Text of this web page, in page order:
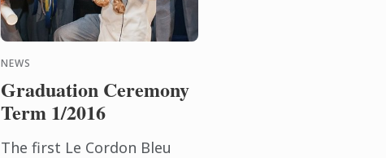
NEWS
Graduation Ceremony
Term 1/2016
The first Le Cordon Bleu